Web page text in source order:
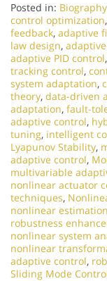
Posted in: Biography
control optimization,
feedback, adaptive
law design,
adaptive PID control,
tracking control,
system adaptation,
theory, data-driven
adaptation, fault-
adaptive control,
tuning, intelligent
Lyapunov Stability,
adaptive control,
multivariable
nonlinear actuator
techniques,
nonlinear estimation
robustness
nonlinear system
nonlinear
adaptive control,
Sliding Mode